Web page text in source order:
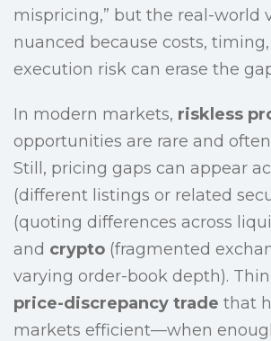
mispricing,” but the real-world
nuanced because costs,
execution risk can erase the
In modern markets, riskless
opportunities are rare and
Still, pricing gaps can appear
(different listings or related
(quoting differences across
and crypto (fragmented
varying order-book depth).
price-discrepancy trade that
markets efficient—when